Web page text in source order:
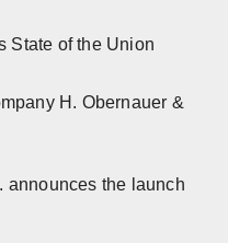
State of the Union
H. Obernauer &
announces the launch